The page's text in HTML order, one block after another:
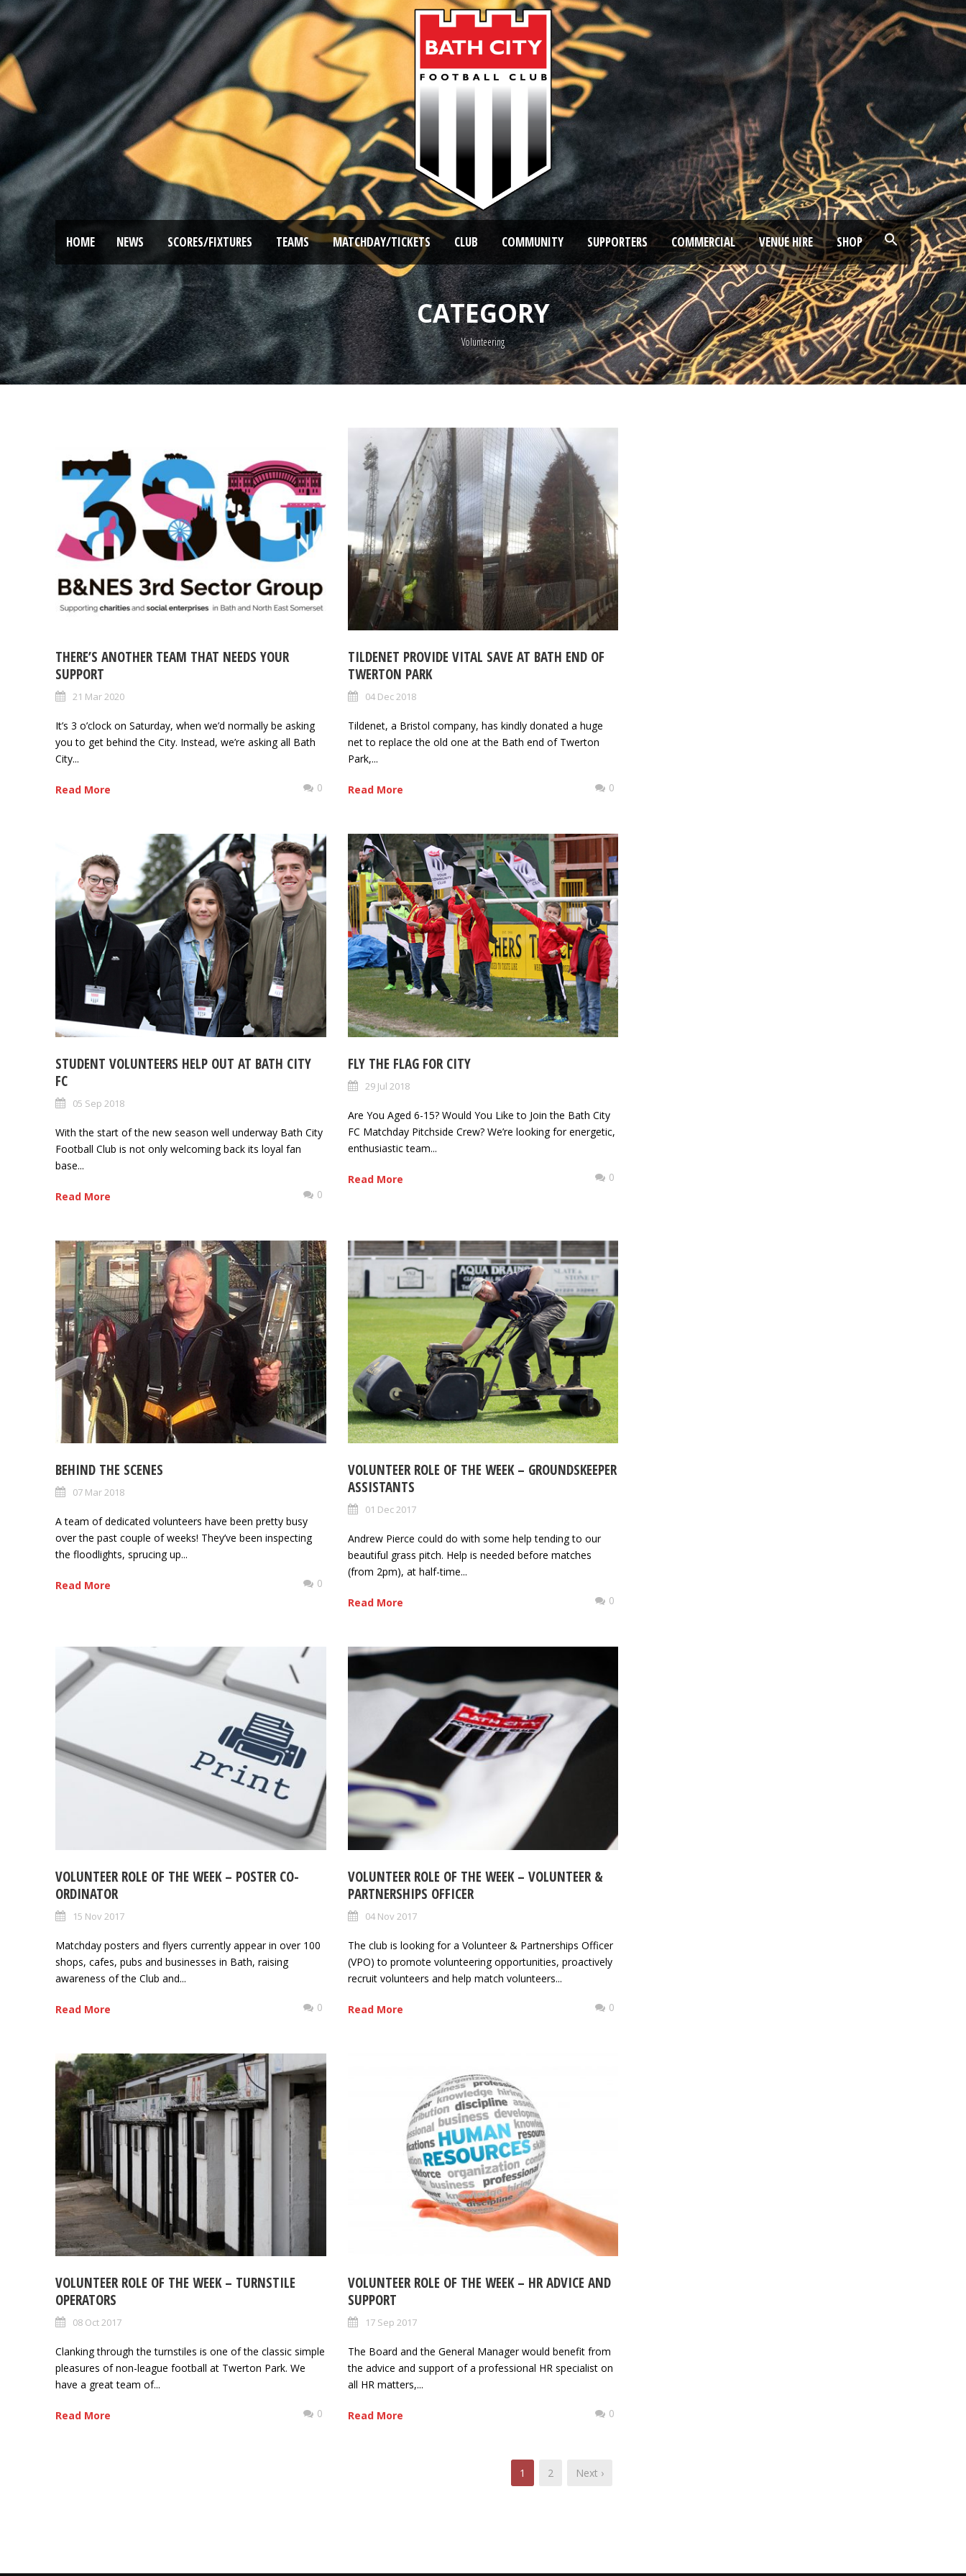
HOME NEWS SCORES/FIXTURES TEAMS MATCHDAY/TICKETS CLUB COMMUNITY SUPPORTERS COMMERCIAL VENUE HIRE SHOP
CATEGORY
Volunteering
THERE’S ANOTHER TEAM THAT NEEDS YOUR
SUPPORT
21 Mar 2020
It’s 3 o’clock on Saturday, when we’d normally be asking
you to get behind the City. Instead, we’re asking all Bath
City...
Read More 0
TILDENET PROVIDE VITAL SAVE AT BATH END OF
TWERTON PARK
04 Dec 2018
Tildenet, a Bristol company, has kindly donated a huge
net to replace the old one at the Bath end of Twerton
Park,...
Read More 0
STUDENT VOLUNTEERS HELP OUT AT BATH CITY
FC
05 Sep 2018
With the start of the new season well underway Bath City
Football Club is not only welcoming back its loyal fan
base...
Read More 0
FLY THE FLAG FOR CITY
29 Jul 2018
Are You Aged 6-15? Would You Like to Join the Bath City
FC Matchday Pitchside Crew? We’re looking for energetic,
enthusiastic team...
Read More 0
BEHIND THE SCENES
07 Mar 2018
A team of dedicated volunteers have been pretty busy
over the past couple of weeks! They’ve been inspecting
the floodlights, sprucing up...
Read More 0
VOLUNTEER ROLE OF THE WEEK – GROUNDSKEEPER
ASSISTANTS
01 Dec 2017
Andrew Pierce could do with some help tending to our
beautiful grass pitch. Help is needed before matches
(from 2pm), at half-time...
Read More 0
VOLUNTEER ROLE OF THE WEEK – POSTER CO-
ORDINATOR
15 Nov 2017
Matchday posters and flyers currently appear in over 100
shops, cafes, pubs and businesses in Bath, raising
awareness of the Club and...
Read More 0
VOLUNTEER ROLE OF THE WEEK – VOLUNTEER &
PARTNERSHIPS OFFICER
04 Nov 2017
The club is looking for a Volunteer & Partnerships Officer
(VPO) to promote volunteering opportunities, proactively
recruit volunteers and help match volunteers...
Read More 0
VOLUNTEER ROLE OF THE WEEK – TURNSTILE
OPERATORS
08 Oct 2017
Clanking through the turnstiles is one of the classic simple
pleasures of non-league football at Twerton Park. We
have a great team of...
Read More 0
VOLUNTEER ROLE OF THE WEEK – HR ADVICE AND
SUPPORT
17 Sep 2017
The Board and the General Manager would benefit from
the advice and support of a professional HR specialist on
all HR matters,...
Read More 0
1 2 Next ›